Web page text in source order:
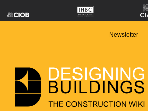
Newsletter